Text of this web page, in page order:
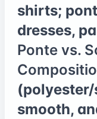
shirts;
dresses,
Ponte vs.
(polyester/
smooth,